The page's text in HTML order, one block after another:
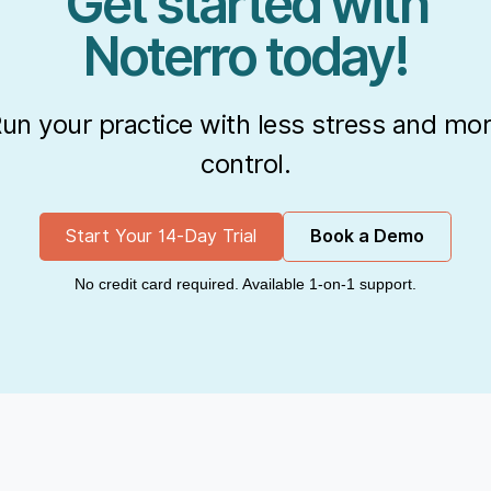
Noterro today!
your practice with less stress and
control.
Start Your 14-Day Trial Book a Demo
No credit card required. Available 1-on-1 support.